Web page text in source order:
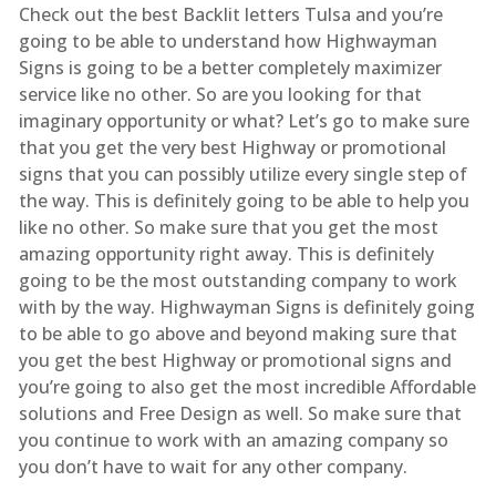
Check out the best Backlit letters Tulsa and you’re
going to be able to understand how Highwayman
Signs is going to be a better completely maximizer
service like no other. So are you looking for that
imaginary opportunity or what? Let’s go to make sure
that you get the very best Highway or promotional
signs that you can possibly utilize every single step of
the way. This is definitely going to be able to help you
like no other. So make sure that you get the most
amazing opportunity right away. This is definitely
going to be the most outstanding company to work
with by the way. Highwayman Signs is definitely going
to be able to go above and beyond making sure that
you get the best Highway or promotional signs and
you’re going to also get the most incredible Affordable
solutions and Free Design as well. So make sure that
you continue to work with an amazing company so
you don’t have to wait for any other company.